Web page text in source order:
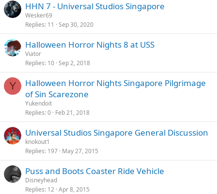
HHN 7 - Universal Studios Singapore
Wesker69
Replies 11 Sep 30, 2020
Halloween Horror Nights 8 at USS
Viator
Replies 10 Sep 2, 2018
Y
Halloween Horror Nights Singapore Pilgrimage
of Sin Scarezone
Yukendoit
Replies 0 Feb 21, 2018
Universal Studios Singapore General Discussion
knokout1
Replies 197 May 27, 2015
Puss and Boots Coaster Ride Vehicle
Disneyhead
Replies 12 Apr 8, 2015